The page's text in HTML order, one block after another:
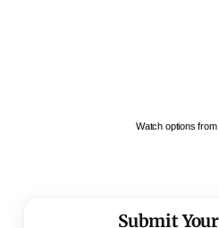
Watch options
Submit